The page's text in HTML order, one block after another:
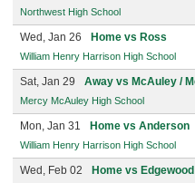
Northwest High School
Wed, Jan 26 Home vs Ross
William Henry Harrison High School
Sat, Jan 29 Away vs McAuley /
Mercy McAuley High School
Mon, Jan 31 Home vs Anderson
William Henry Harrison High School
Wed, Feb 02 Home vs Edgewood